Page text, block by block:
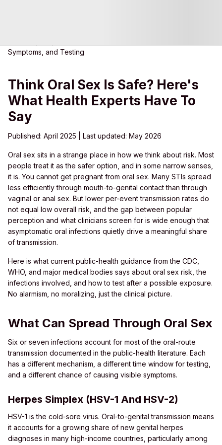
Symptoms, and Testing
Think Oral Sex Is Safe? Here's
What Health Experts Have To
Say
Published: April 2025 | Last updated: May 2026
Oral sex sits in a strange place in how we think about risk. Most
people treat it as the safer option, and in some narrow senses,
it is. You cannot get pregnant from oral sex. Many STIs spread
less efficiently through mouth-to-genital contact than through
vaginal or anal sex. But lower per-event transmission rates do
not equal low overall risk, and the gap between popular
perception and what clinicians screen for is wide enough that
asymptomatic oral infections quietly drive a meaningful share
of transmission.
Here is what current public-health guidance from the CDC,
WHO, and major medical bodies says about oral sex risk, the
infections involved, and how to test after a possible exposure.
No alarmism, no moralizing, just the clinical picture.
What Can Spread Through Oral Sex
Six or seven infections account for most of the oral-route
transmission documented in the public-health literature. Each
has a different mechanism, a different time window for testing,
and a different chance of causing visible symptoms.
Herpes Simplex (HSV-1 And HSV-2)
HSV-1 is the cold-sore virus. Oral-to-genital transmission means
it accounts for a growing share of new genital herpes
diagnoses in many high-income countries, particularly among